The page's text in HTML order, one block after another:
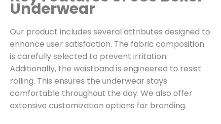
Underwear
Our product includes several attributes designed to
enhance user satisfaction. The fabric composition
is carefully selected to prevent irritation.
Additionally, the waistband is engineered to resist
rolling. This ensures the underwear stays
comfortable throughout the day. We also offer
extensive customization options for branding.